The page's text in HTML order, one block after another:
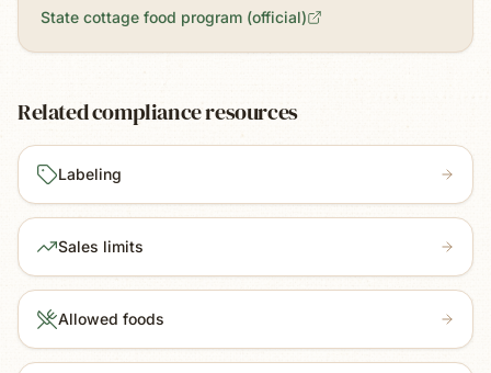
State cottage food program (official)
Related compliance resources
Labeling
Sales limits
Allowed foods